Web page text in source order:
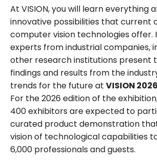
At VISION, you will learn everything
innovative possibilities that current
computer vision technologies offer.
experts from industrial companies,
other research institutions present
findings and results from the
trends for the future at VISION
For the 2026 edition of the
400 exhibitors are expected to
curated product demonstration
vision of technological capabilities
6,000 professionals and guests.